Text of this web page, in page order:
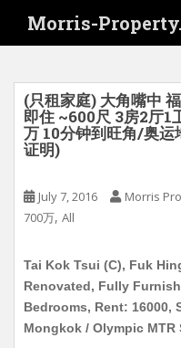
i
Morris-
(只租家庭) 大角嘴中
即住 ~600尺 3房2厅1
万 10分钟到旺角/奥运
证明)
July 7, 2016 Morris
700万, All
Tai Kok Tsui (C), Fuk
Renovated, Fully
Bedrooms, Rent: 16000,
Mongkok / Olympic MTR